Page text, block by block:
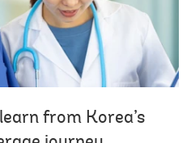
from Korea’s